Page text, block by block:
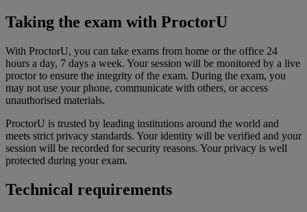
Taking the exam with ProctorU
With ProctorU, you can take exams from home or the office 24
hours a day, 7 days a week. Your session will be monitored by a live
proctor to ensure the integrity of the exam. During the exam, you
may not use your phone, communicate with others, or access
unauthorised materials.
ProctorU is trusted by leading institutions around the world and
meets strict privacy standards. Your identity will be verified and your
session will be recorded for security reasons. Your privacy is well
protected during your exam.
Technical requirements